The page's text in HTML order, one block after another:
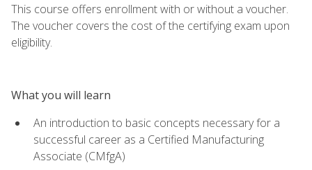
This course offers enrollment with or without a voucher.
The voucher covers the cost of the certifying exam upon
eligibility.
What you will learn
An introduction to basic concepts necessary for a
successful career as a Certified Manufacturing
Associate (CMfgA)